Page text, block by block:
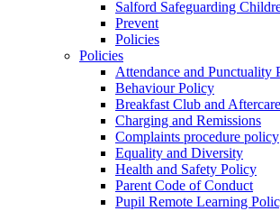
Salford Safeguarding
Prevent
Policies
Policies
Attendance and Punctuality
Behaviour Policy
Breakfast Club and
Charging and Remissions
Complaints procedure policy
Equality and Diversity
Health and Safety Policy
Parent Code of Conduct
Pupil Remote Learning